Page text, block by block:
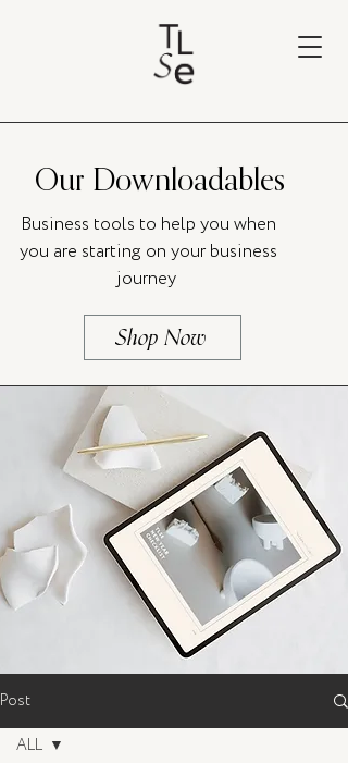
Our Downloadables
Business tools to help you when
you are starting on your business
journey
Shop Now
Post
ALL